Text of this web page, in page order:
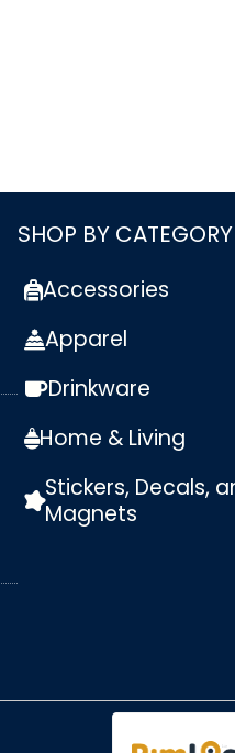
SHOP BY CATEGORY
Accessories
Apparel
Drinkware
Home & Living
Stickers, Decals,
Magnets